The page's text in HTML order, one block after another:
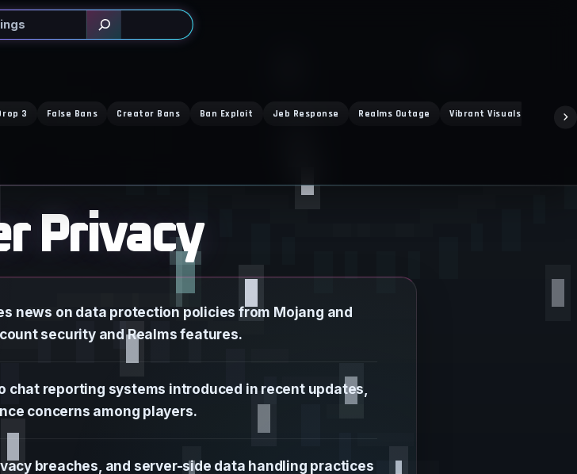
3 False Bans Creator Bans Ban Exploit Jeb Response Realms Outage Vibrant Visuals Super
Privacy
news on data protection policies from Mojang and
security and Realms features.
chat reporting systems introduced in recent updates,
concerns among players.
breaches, and server-side data handling practices